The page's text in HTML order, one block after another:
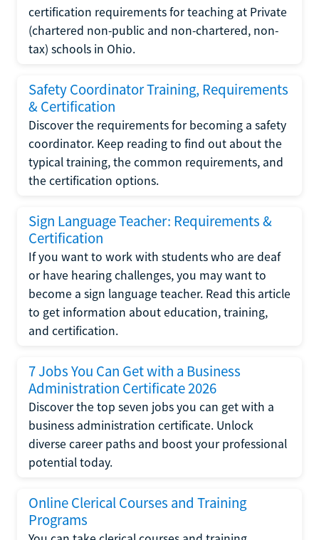
certification requirements for teaching at Private
(chartered non-public and non-chartered, non-
tax) schools in Ohio.
Safety Coordinator Training, Requirements
& Certification
Discover the requirements for becoming a safety
coordinator. Keep reading to find out about the
typical training, the common requirements, and
the certification options.
Sign Language Teacher: Requirements &
Certification
If you want to work with students who are deaf
or have hearing challenges, you may want to
become a sign language teacher. Read this article
to get information about education, training,
and certification.
7 Jobs You Can Get with a Business
Administration Certificate 2026
Discover the top seven jobs you can get with a
business administration certificate. Unlock
diverse career paths and boost your professional
potential today.
Online Clerical Courses and Training
Programs